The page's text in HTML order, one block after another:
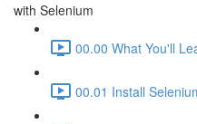
with Selenium
00.00 What You'll
00.01 Install